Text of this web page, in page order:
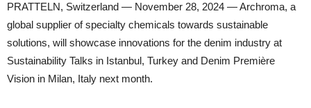
PRATTELN, Switzerland — November 28, 2024 — Archroma, a
global supplier of specialty chemicals towards sustainable
solutions, will showcase innovations for the denim industry at
Sustainability Talks in Istanbul, Turkey and Denim Première
Vision in Milan, Italy next month.